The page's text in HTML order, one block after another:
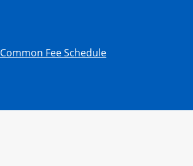
Common Fee Schedule